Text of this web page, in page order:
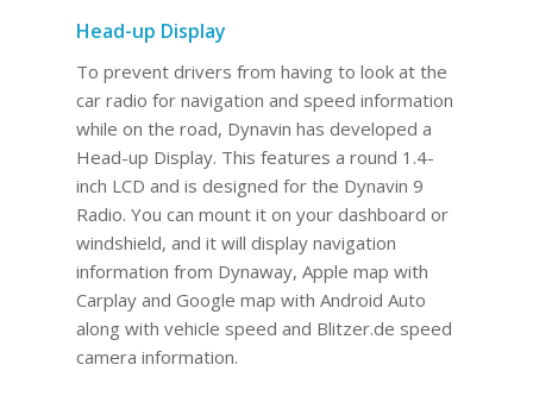
Head-up Display
To prevent drivers from having to look at the
car radio for navigation and speed information
while on the road, Dynavin has developed a
Head-up Display. This features a round 1.4-
inch LCD and is designed for the Dynavin 9
Radio. You can mount it on your dashboard or
windshield, and it will display navigation
information from Dynaway, Apple map with
Carplay and Google map with Android Auto
along with vehicle speed and Blitzer.de speed
camera information.